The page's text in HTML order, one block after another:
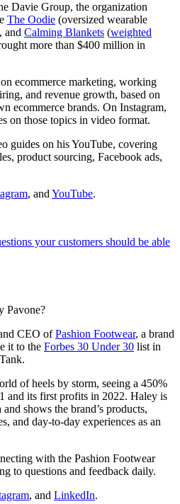
Davie Group, the organization
The Oodie (oversized wearable
and Calming Blankets (weighted
more than $400 million in
ecommerce marketing, working
and revenue growth, based on
ecommerce brands. On Instagram,
on those topics in video format.
guides on his YouTube, covering
product sourcing, Facebook ads,
, and YouTube.
your customers should be able
Pavone?
CEO ofPashion Footwear, a brand
it to the Forbes 30 Under 30 list in
of heels by storm, seeing a 450%
and its first profits in 2022. Haley is
shows the brand’s products,
and day-to-day experiences as an
with the Pashion Footwear
to questions and feedback daily.
, and LinkedIn.